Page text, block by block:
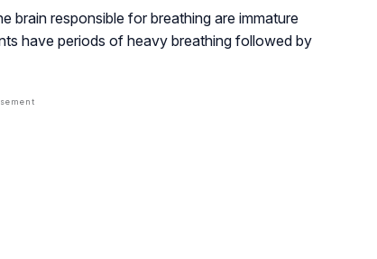
brain responsible for breathing are immature
have periods of heavy breathing followed by